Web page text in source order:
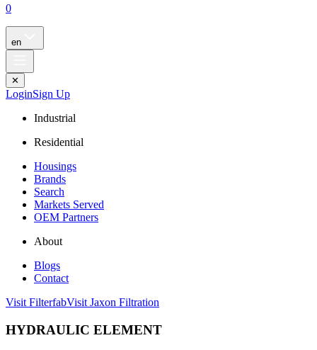
0
en
✕
LoginSign Up
Industrial
Residential
Housings
Brands
Search
Markets Served
OEM Partners
About
Blogs
Contact
Visit FilterfabVisit Jaxon Filtration
HYDRAULIC ELEMENT